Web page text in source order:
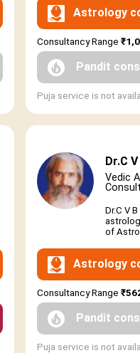
Astrology
Consultancy Range
Pandit
Puja service is not
Dr.C
Vedic
Dr.C V
of
Astrology
Consultancy Range
Pandit
Puja service is not